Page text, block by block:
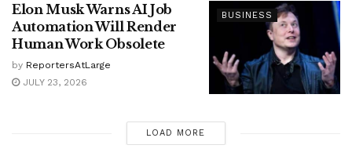
BUSINESS
Elon Musk Warns AI Job
Automation Will Render
Human Work Obsolete
by ReportersAtLarge
JULY 23, 2026
LOAD MORE